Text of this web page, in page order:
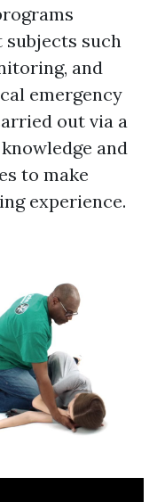
such
and
emergency
out via a
and
to make
experience.